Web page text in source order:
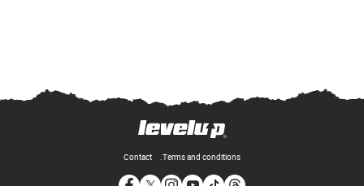
Contact Terms and conditions